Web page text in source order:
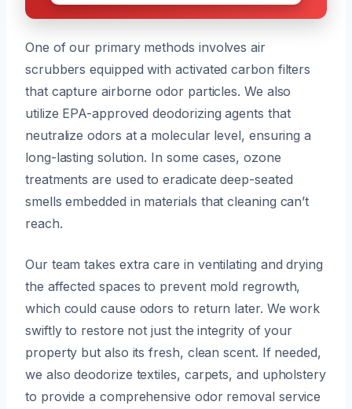
One of our primary methods involves air
scrubbers equipped with activated carbon filters
that capture airborne odor particles. We also
utilize EPA-approved deodorizing agents that
neutralize odors at a molecular level, ensuring a
long-lasting solution. In some cases, ozone
treatments are used to eradicate deep-seated
smells embedded in materials that cleaning can’t
reach.
Our team takes extra care in ventilating and drying
the affected spaces to prevent mold regrowth,
which could cause odors to return later. We work
swiftly to restore not just the integrity of your
property but also its fresh, clean scent. If needed,
we also deodorize textiles, carpets, and upholstery
to provide a comprehensive odor removal service